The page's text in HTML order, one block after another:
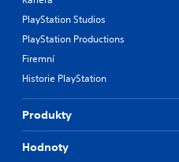
PlayStation Studios
PlayStation Productions
Firemní
Historie PlayStation
Produkty
Hodnoty